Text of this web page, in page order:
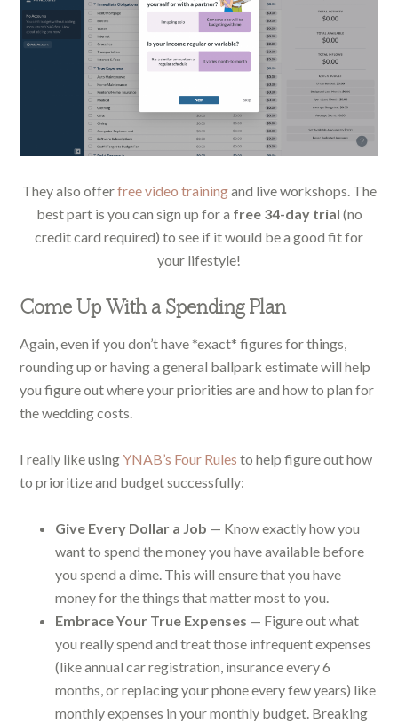
They also offerfree video trainingand live workshops. The
best part is you can sign up for a free 34-day trial (no
credit card required) to see if it would be a good fit for
your lifestyle!
Come Up With a Spending Plan
Again, even if you don’t have *exact* figures for things,
rounding up or having a general ballpark estimate will help
you figure out where your priorities are and how to plan for
the wedding costs.
I really like usingYNAB’s Four Rules to help figure out how
to prioritize and budget successfully:
Give Every Dollar a Job — Know exactly how you
want to spend the money you have available before
you spend a dime. This will ensure that you have
money for the things that matter most to you.
Embrace Your True Expenses — Figure out what
you really spend and treat those infrequent expenses
(like annual car registration, insurance every 6
months, or replacing your phone every few years) like
monthly expenses in your monthly budget. Breaking